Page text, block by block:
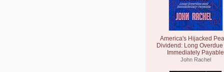
America's Hijacked
Dividend: Long Overdue
Immediately Payable
John Rachel